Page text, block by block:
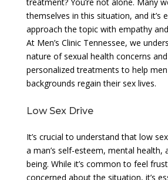
themselves in this situation, and it’s
approach the topic with empathy
At Men’s Clinic Tennessee, we
nature of sexual health concerns
personalized treatments to help
backgrounds regain their sex lives.
Low Sex Drive
It’s crucial to understand that low
a man’s self-esteem, mental health,
being. While it’s common to feel
concerned about the situation, it’s